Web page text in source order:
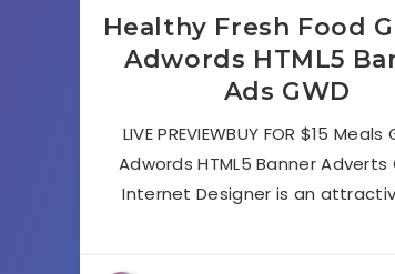
Healthy Fresh Food
Adwords HTML5
Ads GWD
LIVE PREVIEWBUY FOR $15
Adwords HTML5 Banner Adverts
Internet Designer is an